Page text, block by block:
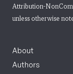
Attribution-
unless otherwise
About
Authors